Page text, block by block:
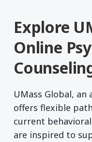
Explore
Online
UMass Global, an
offers flexible
current
are inspired to